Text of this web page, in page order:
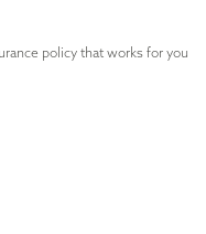
policy that works for you